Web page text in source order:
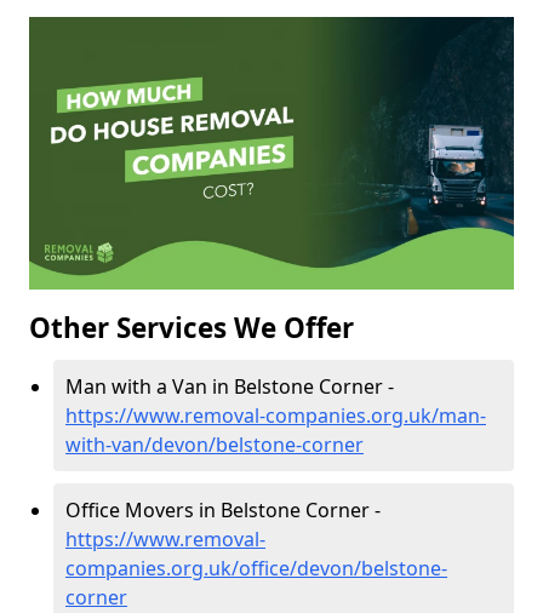
Other Services We Offer
Man with a Van in Belstone Corner -
https://www.removal-companies.org.uk/man-
with-van/devon/belstone-corner
Office Movers in Belstone Corner -
https://www.removal-
companies.org.uk/office/devon/belstone-
corner